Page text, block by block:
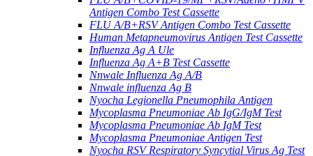
Antigen Combo Test Cassette
FLU A/B+RSV Antigen Combo Test Cassette
Human Metapneumovirus Antigen Test Cassette
Influenza Ag A Ule
Influenza Ag A+B Test Cassette
Nnwale Influenza Ag A/B
Nnwale influenza Ag B
Nyocha Legionella Pneumophila Antigen
Mycoplasma Pneumoniae Ab IgG/IgM Test
Mycoplasma Pneumoniae Ab IgM Test
Mycoplasma Pneumoniae Antigen Test
Nyocha RSV Respiratory Syncytial Virus Ag Test